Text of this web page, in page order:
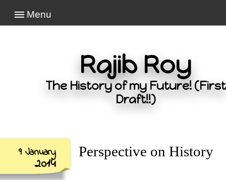
Menu
Rajib Roy
The History of my Future! (First
Draft!!)
9 January
2014
Perspective on History